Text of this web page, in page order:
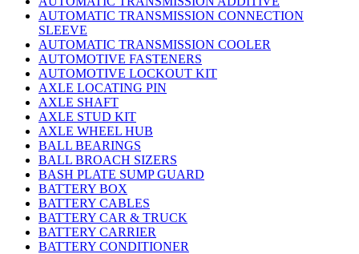
AUTOMATIC TRANSMISSION CONNECTION
SLEEVE
AUTOMATIC TRANSMISSION COOLER
AUTOMOTIVE FASTENERS
AUTOMOTIVE LOCKOUT KIT
AXLE LOCATING PIN
AXLE SHAFT
AXLE STUD KIT
AXLE WHEEL HUB
BALL BEARINGS
BALL BROACH SIZERS
BASH PLATE SUMP GUARD
BATTERY BOX
BATTERY CABLES
BATTERY CAR & TRUCK
BATTERY CARRIER
BATTERY CONDITIONER